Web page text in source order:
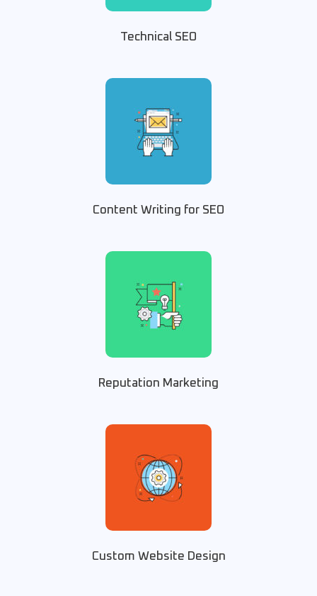
Technical SEO
Content Writing for SEO
Reputation Marketing
Custom Website Design